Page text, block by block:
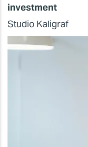
investment
Studio Kaligraf